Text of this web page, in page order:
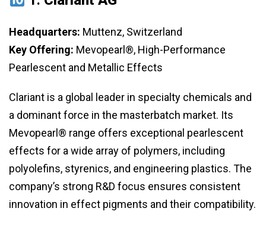
Headquarters: Muttenz, Switzerland
Key Offering: Mevopearl®, High-Performance
Pearlescent and Metallic Effects
Clariant is a global leader in specialty chemicals and
a dominant force in the masterbatch market. Its
Mevopearl® range offers exceptional pearlescent
effects for a wide array of polymers, including
polyolefins, styrenics, and engineering plastics. The
company’s strong R&D focus ensures consistent
innovation in effect pigments and their compatibility.